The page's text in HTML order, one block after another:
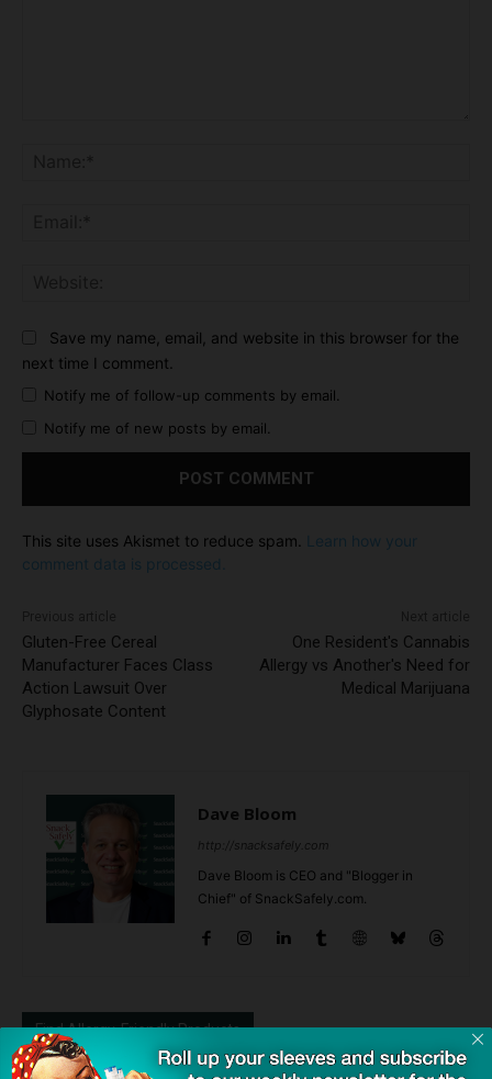
Save my name, email, and website in this browser for the
next time I comment.
Notify me of follow-up comments by email.
Notify me of new posts by email.
This site uses Akismet to reduce spam.
Learn how your
comment data is processed.
Gluten-Free Cereal
Manufacturer Faces Class
Action Lawsuit Over
Glyphosate Content
One Resident's Cannabis
Allergy vs Another's Need for
Medical Marijuana
Dave Bloom
http://snacksafely.com
Dave Bloom is CEO and "Blogger in
Chief" of SnackSafely.com.
Find Allergy-Friendly Products